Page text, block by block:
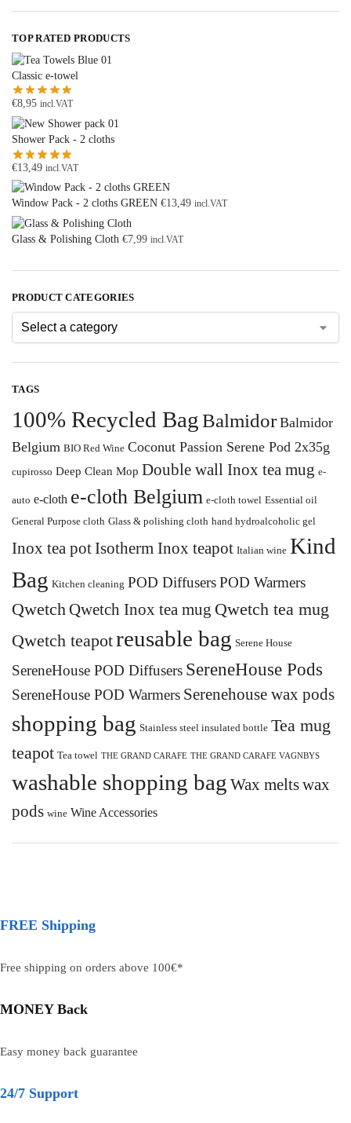
TOP RATED PRODUCTS
Classic e-towel
€8,95 incl.VAT
Shower Pack - 2 cloths
€13,49 incl.VAT
Window Pack - 2 cloths GREEN €13,49 incl.VAT
Glass & Polishing Cloth €7,99 incl.VAT
PRODUCT CATEGORIES
TAGS
100% Recycled BagBalmidor Balmidor
Belgium BIO Red Wine Coconut Passion Serene Pod 2x35g
cupirosso Deep Clean Mop Double wall Inox tea mug e-
auto e-cloth e-cloth Belgium e-cloth towel Essential oil
General Purpose cloth Glass & polishing cloth hand hydroalcoholic gel
Inox tea potIsotherm Inox teapot Italian wine Kind
Bag Kitchen cleaning POD DiffusersPOD Warmers
QwetchQwetch Inox tea mug Qwetch tea mug
Qwetch teapotreusable bag Serene House
SereneHouse POD Diffusers SereneHouse Pods
SereneHouse POD Warmers Serenehouse wax pods
shopping bag Stainless steel insulated bottle Tea mug
teapot Tea towel THE GRAND CARAFE THE GRAND CARAFE VAGNBYS
washable shopping bag Wax meltswax
pods wine Wine Accessories
FREE Shipping
Free shipping on orders above 100€*
MONEY Back
Easy money back guarantee
24/7 Support